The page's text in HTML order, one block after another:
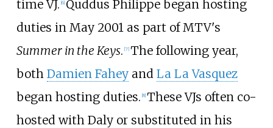
time VJ. [6] Quddus Philippe began hosting
duties in May 2001 as part of MTV's
Summer in the Keys. [7] The following year,
both Damien Faheyand La La Vasquez
began hosting duties. [8] These VJs often co-
hosted with Daly or substituted in his